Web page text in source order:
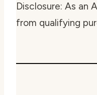
Disclosure: As an
from qualifying